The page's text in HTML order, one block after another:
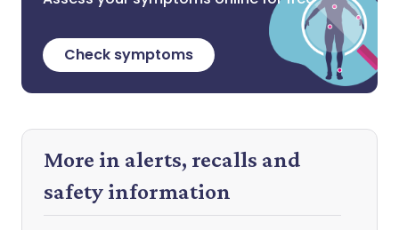
Check symptoms
More in alerts, recalls and
safety information